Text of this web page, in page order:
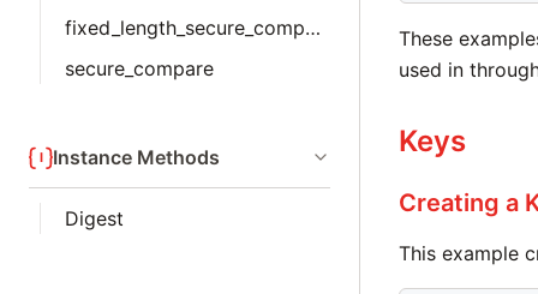
fixed_length_secure_compare
secure_compare
Instance Methods
Digest
These
used in
Keys
Creating a
This example